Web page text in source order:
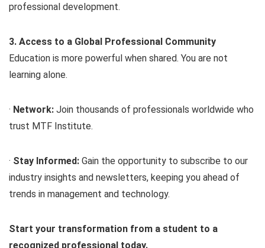
professional development.
3. Access to a Global Professional Community
Education is more powerful when shared. You are not
learning alone.
· Network: Join thousands of professionals worldwide who
trust MTF Institute.
· Stay Informed: Gain the opportunity to subscribe to our
industry insights and newsletters, keeping you ahead of
trends in management and technology.
Start your transformation from a student to a
recognized professional today.